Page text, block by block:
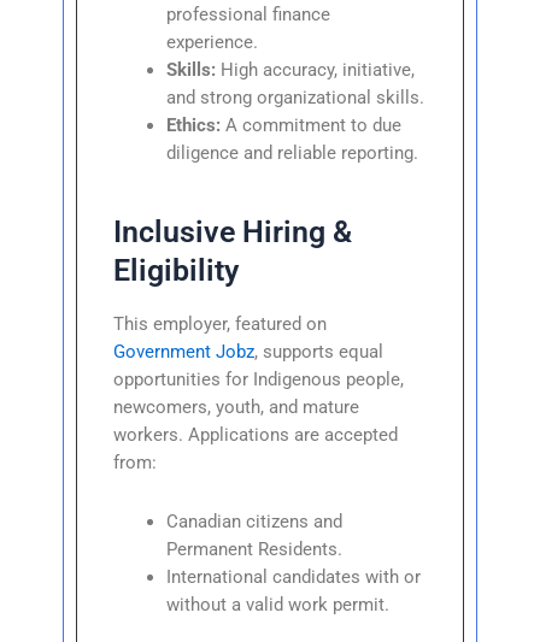
professional finance
experience.
Skills: High accuracy, initiative,
and strong organizational skills.
Ethics: A commitment to due
diligence and reliable reporting.
Inclusive Hiring &
Eligibility
This employer, featured on
Government Jobz, supports equal
opportunities for Indigenous people,
newcomers, youth, and mature
workers. Applications are accepted
from:
Canadian citizens and
Permanent Residents.
International candidates with or
without a valid work permit.